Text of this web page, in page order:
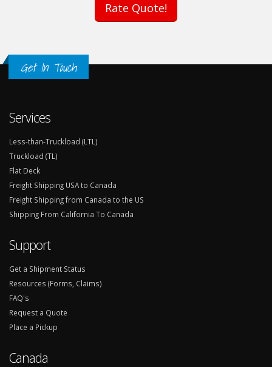
Rate Quote!
Get In Touch
Services
Less-than-Truckload (LTL)
Truckload (TL)
Flat Deck
Freight Shipping USA to Canada
Freight Shipping from Canada to the US
Shipping From California To Canada
Support
Get a Shipment Status
Resources (Forms, Claims)
FAQ's
Request a Quote
Place a Pickup
Canada